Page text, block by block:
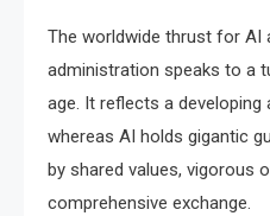
The worldwide thrust for AI
administration speaks to a
age. It reflects a
whereas AI holds gigantic
by shared values, vigorous
comprehensive exchange.